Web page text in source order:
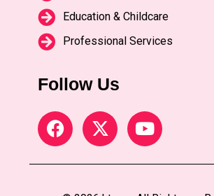
Education & Childcare
Professional Services
Follow Us